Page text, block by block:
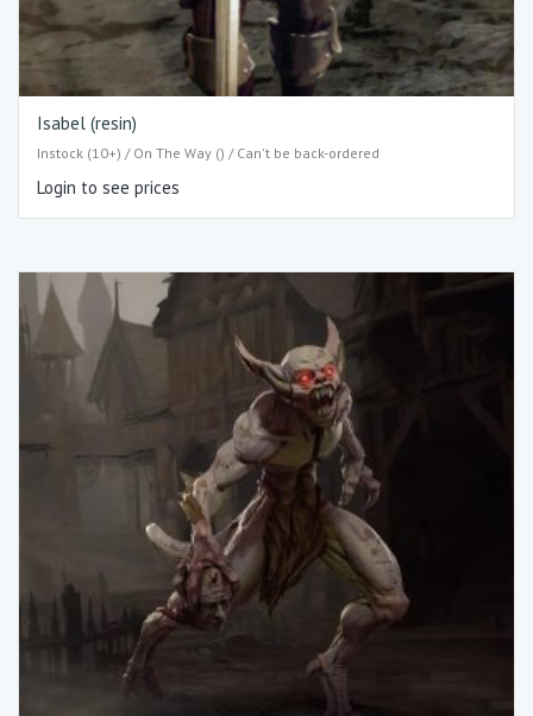
Isabel (resin)
Instock (10+) / On The Way () / Can't be back-ordered
Login to see prices